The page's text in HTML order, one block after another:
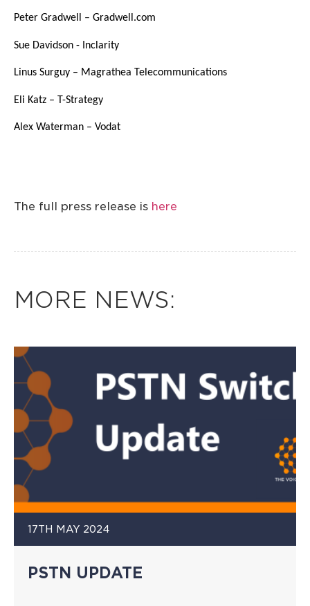
Peter Gradwell – Gradwell.com
Sue Davidson - Inclarity
Linus Surguy – Magrathea Telecommunications
Eli Katz – T-Strategy
Alex Waterman – Vodat
The full press release is here
MORE NEWS:
17TH MAY 2024
PSTN UPDATE